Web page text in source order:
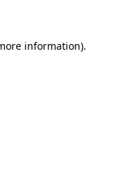
information).